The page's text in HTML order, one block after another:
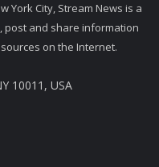
York City, Stream News is a
post and share information
on the Internet.
10011, USA